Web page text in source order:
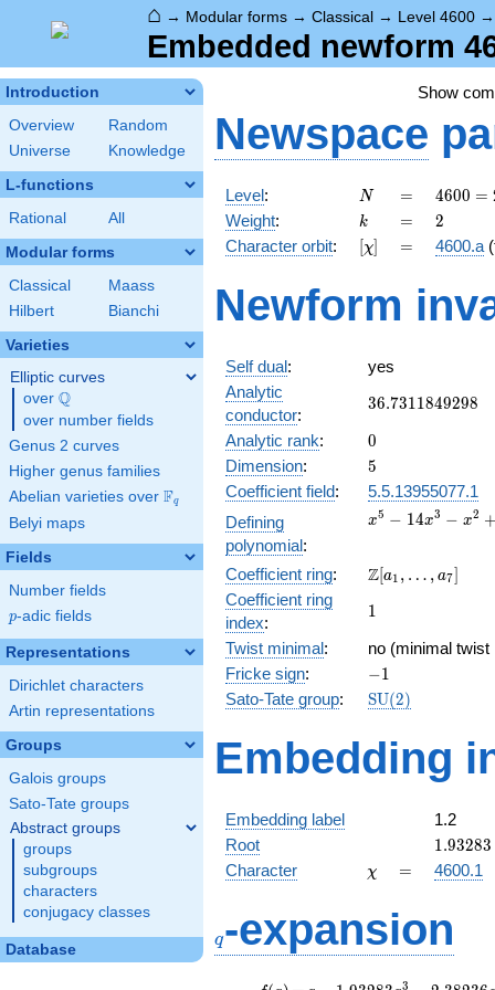
⌂ → Modular forms → Classical → Level 4600
Embedded newform
Introduction
Overview
Random
Universe
Knowledge
L-functions
Rational All
Modular forms
Classical
Maass
Hilbert
Bianchi
Varieties
Elliptic curves
over \Q
Q
over number fields
Genus 2 curves
Higher genus families
Abelian varieties over \F_{q}
Fq
Belyi maps
Fields
Number fields
p
p-adic fields
Representations
Dirichlet characters
Artin representations
Groups
Galois groups
Sato-Tate groups
Abstract groups
groups
subgroups
characters
conjugacy classes
Database
Show
Newspace
Level: N
N =
=
4600
=
2^{3}
\cdot
\cdot
23
4600 =
Weight: k
k =
= 2
2
Character orbit: [\chi]
[χ] =
= 4600.a
Newform
Self dual:
yes
Analytic
conductor:
36.7311849298
36.7311849298
Analytic rank: 0
0
Dimension: 5
5
Coefficient field:
5.5.13955077.1
Defining
polynomial:
x^{5} -
+ 32x +
x5 − 14x3 − x2
Coefficient ring:
\Z[a_1,
a_{7}]
Z[a1 , … , a7]
Coefficient ring
index:
11
Twist minimal:
no (minimal twist
Fricke sign: -1
−1
Sato-Tate group:
\mathrm{SU}
SU(2)
Embedding
Embedding label
1.2
Root
1.93283
1.93283
Character
\chi
χ =
= 4600.1
q-expansion
3